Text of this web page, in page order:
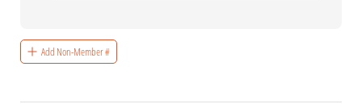
Add Non-Member #